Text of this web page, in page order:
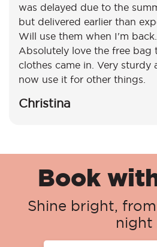
was delayed due to the
but delivered earlier than
Will use them when I'm back.
Absolutely love the free bag
clothes came in. Very sturdy
now use it for other things.
Christina
Book
Shine bright,
night